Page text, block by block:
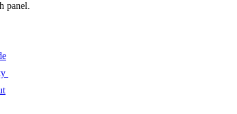
panel.